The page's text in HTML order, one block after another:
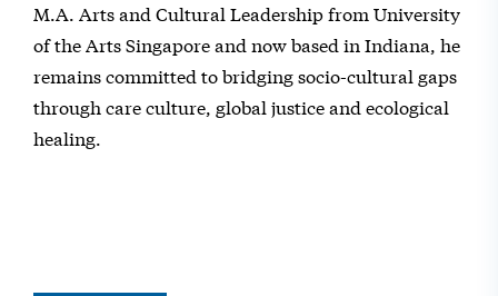
M.A. Arts and Cultural Leadership from University
of the Arts Singapore and now based in Indiana, he
remains committed to bridging socio-cultural gaps
through care culture, global justice and ecological
healing.